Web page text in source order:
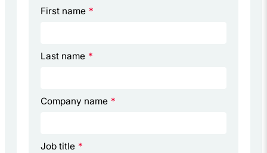
First name *
Last name *
Company name *
Job title *